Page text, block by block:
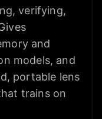
verifying,
and
models, and
portable lens
trains on